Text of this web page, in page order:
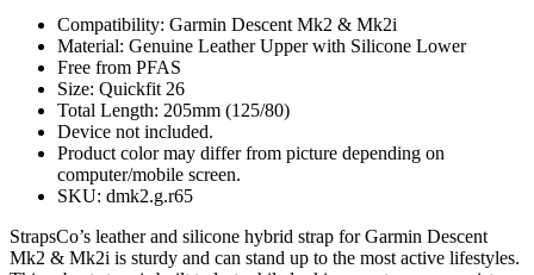
Compatibility: Garmin Descent Mk2 & Mk2i
Material: Genuine Leather Upper with Silicone Lower
Free from PFAS
Size: Quickfit 26
Total Length: 205mm (125/80)
Device not included.
Product color may differ from picture depending on
computer/mobile screen.
SKU: dmk2.g.r65
StrapsCo’s leather and silicone hybrid strap for Garmin Descent
Mk2 & Mk2i is sturdy and can stand up to the most active lifestyles.